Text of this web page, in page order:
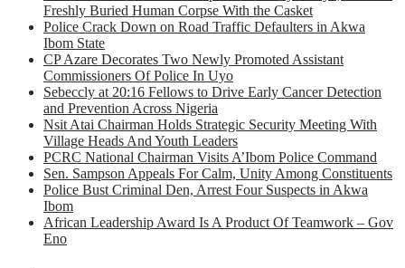
Freshly Buried Human Corpse With the Casket
Police Crack Down on Road Traffic Defaulters in Akwa
Ibom State
CP Azare Decorates Two Newly Promoted Assistant
Commissioners Of Police In Uyo
Sebeccly at 20:16 Fellows to Drive Early Cancer Detection
and Prevention Across Nigeria
Nsit Atai Chairman Holds Strategic Security Meeting With
Village Heads And Youth Leaders
PCRC National Chairman Visits A’Ibom Police Command
Sen. Sampson Appeals For Calm, Unity Among Constituents
Police Bust Criminal Den, Arrest Four Suspects in Akwa
Ibom
African Leadership Award Is A Product Of Teamwork – Gov
Eno